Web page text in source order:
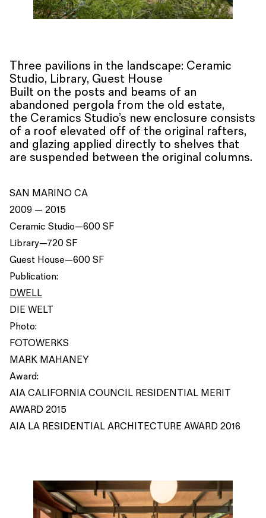
Three pavilions in the landscape: Ceramic
Studio, Library, Guest House
Built on the posts and beams of an
abandoned pergola from the old estate,
the Ceramics Studio’s new enclosure consists
of a roof elevated off of the original rafters,
and glazing applied directly to shelves that
are suspended between the original columns.
SAN MARINO CA
2009 — 2015
Ceramic Studio—600 SF
Library—720 SF
Guest House—600 SF
Publication:
DWELL
DIE WELT
Photo:
FOTOWERKS
MARK MAHANEY
Award:
AIA CALIFORNIA COUNCIL RESIDENTIAL MERIT
AWARD 2015
AIA LA RESIDENTIAL ARCHITECTURE AWARD 2016